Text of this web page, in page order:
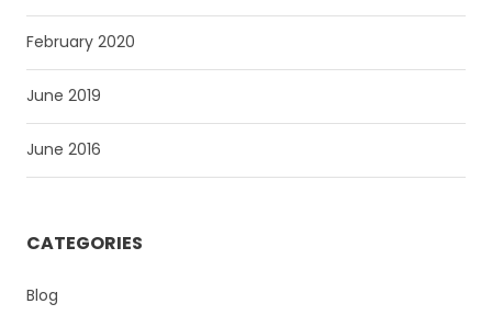
February 2020
June 2019
June 2016
CATEGORIES
Blog